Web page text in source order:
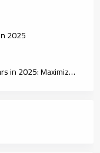
2025
Best Extended Warranties for Luxury Cars in 2025: Maximize Your Protection